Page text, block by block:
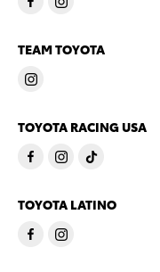
TEAM TOYOTA
TOYOTA RACING USA
TOYOTA LATINO